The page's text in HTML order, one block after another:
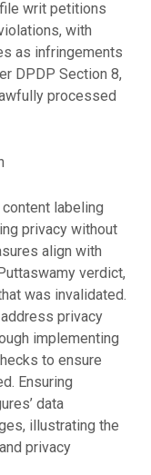
writ petitions
with
as infringements
DPDP Section 8,
processed
labeling
privacy without
align with
verdict,
was invalidated.
privacy
implementing
to ensure
Ensuring
data
illustrating the
privacy